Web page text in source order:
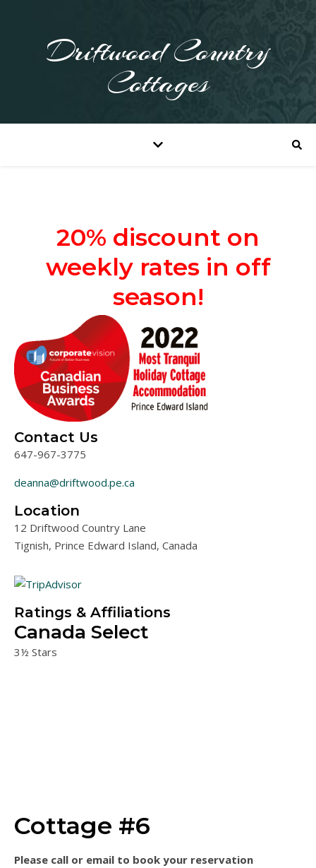
Driftwood Country
Cottages
20% discount on
weekly rates in off
season!
Contact Us
647-967-3775
deanna@driftwood.pe.ca
Location
12 Driftwood Country Lane
Tignish, Prince Edward Island, Canada
Map
Ratings & Affiliations
Canada Select
3½ Stars
Cottage #6
Please call or email to book your reservation